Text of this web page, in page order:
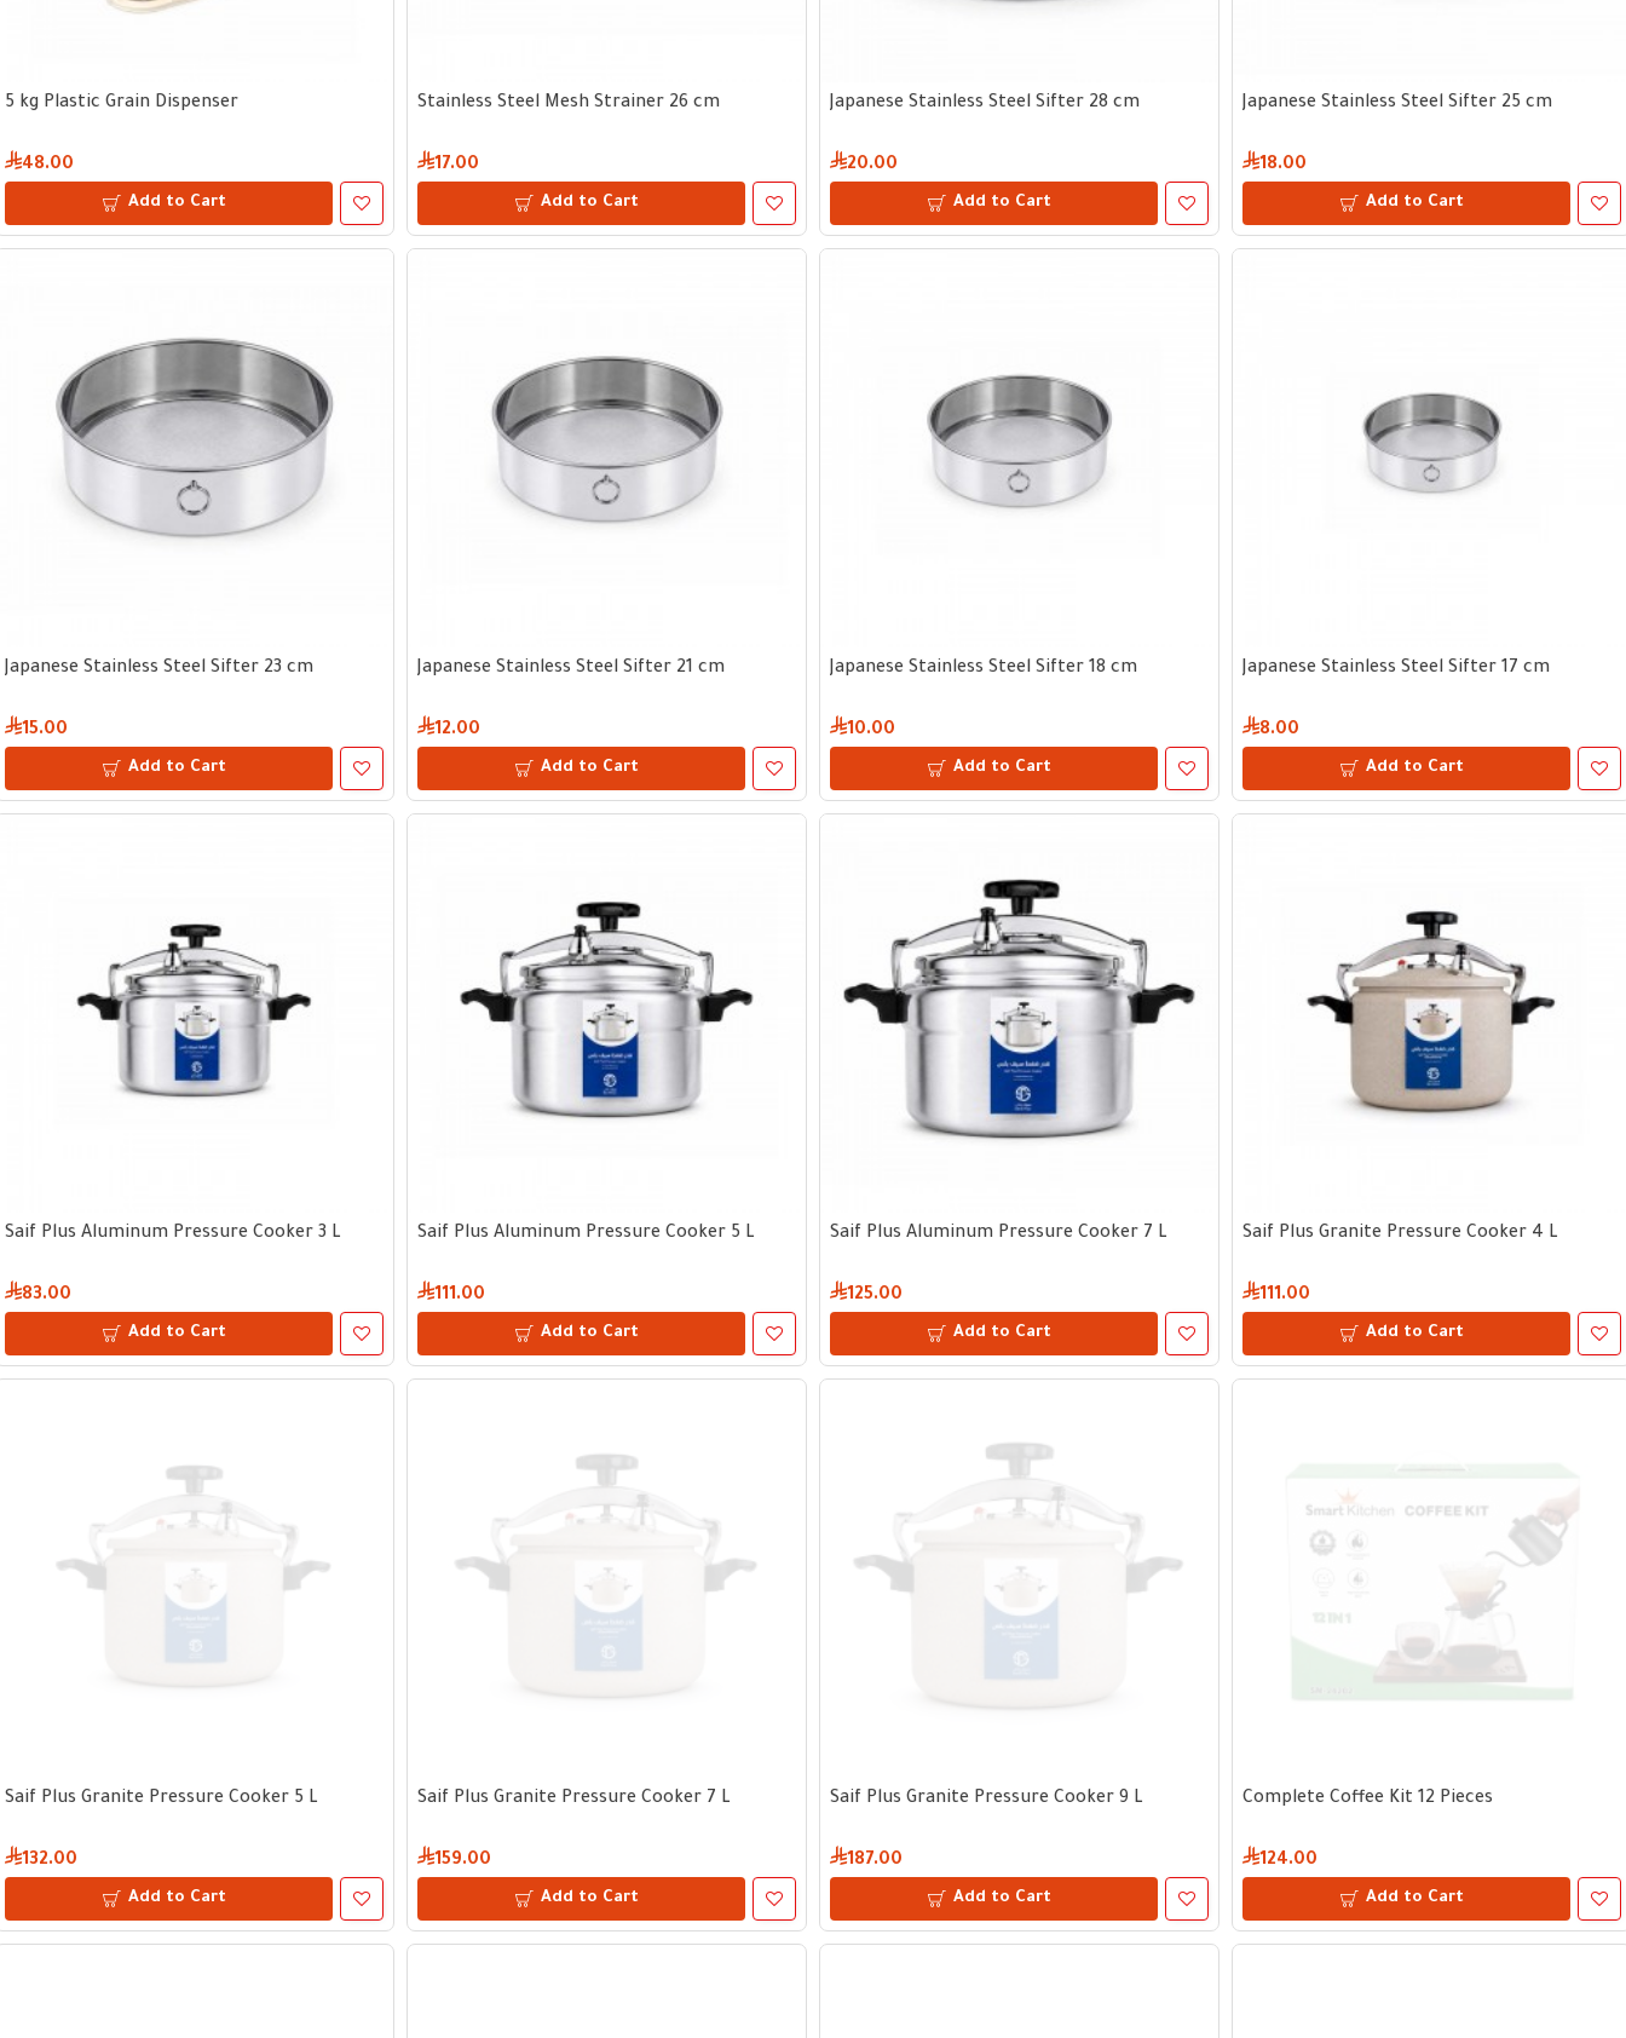
5 kg Plastic Grain Dispenser
48.00
Add to Cart
Stainless Steel Mesh Strainer 26 cm
17.00
Add to Cart
Japanese Stainless Steel Sifter 28 cm
20.00
Add to Cart
Japanese Stainless Steel Sifter 25 cm
18.00
Add to Cart
Japanese Stainless Steel Sifter 23 cm
15.00
Add to Cart
Japanese Stainless Steel Sifter 21 cm
12.00
Add to Cart
Japanese Stainless Steel Sifter 18 cm
10.00
Add to Cart
Japanese Stainless Steel Sifter 17 cm
8.00
Add to Cart
Saif Plus Aluminum Pressure Cooker 3 L
83.00
Add to Cart
Saif Plus Aluminum Pressure Cooker 5 L
111.00
Add to Cart
Saif Plus Aluminum Pressure Cooker 7 L
125.00
Add to Cart
Saif Plus Granite Pressure Cooker 4 L
111.00
Add to Cart
Saif Plus Granite Pressure Cooker 5 L
132.00
Add to Cart
Saif Plus Granite Pressure Cooker 7 L
159.00
Add to Cart
Saif Plus Granite Pressure Cooker 9 L
187.00
Add to Cart
Complete Coffee Kit 12 Pieces
124.00
Add to Cart